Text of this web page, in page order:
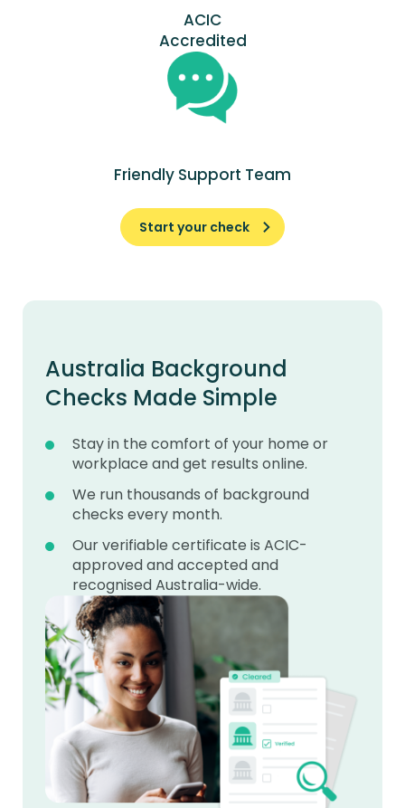
ACIC
Accredited
Friendly Support Team
Start your check
Australia Background
Checks Made Simple
Stay in the comfort of your home or
workplace and get results online.
We run thousands of background
checks every month.
Our verifiable certificate is ACIC-
approved and accepted and
recognised Australia-wide.